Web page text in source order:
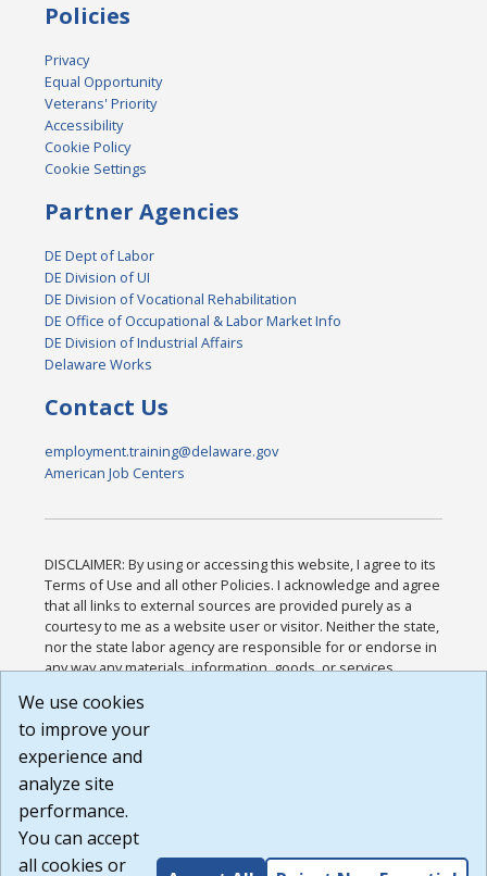
Policies
Privacy
Equal Opportunity
Veterans' Priority
Accessibility
Cookie Policy
Cookie Settings
Partner Agencies
DE Dept of Labor
DE Division of UI
DE Division of Vocational Rehabilitation
DE Office of Occupational & Labor Market Info
DE Division of Industrial Affairs
Delaware Works
Contact Us
employment.training@delaware.gov
American Job Centers
DISCLAIMER: By using or accessing this website, I agree to its
Terms of Use and all other Policies. I acknowledge and agree
that all links to external sources are provided purely as a
courtesy to me as a website user or visitor. Neither the state,
nor the state labor agency are responsible for or endorse in
any way any materials, information, goods, or services
or any other practices of such sites. I acknowledge and
agree that the Terms of Use and all other Policies for this
Website are available to me, and I have read the
Build: 185cbd2bac10e1bc83ab283352c24c0a9f3fd098 ,
1.131
We use cookies
to improve your
experience and
analyze site
performance.
You can accept
all cookies or